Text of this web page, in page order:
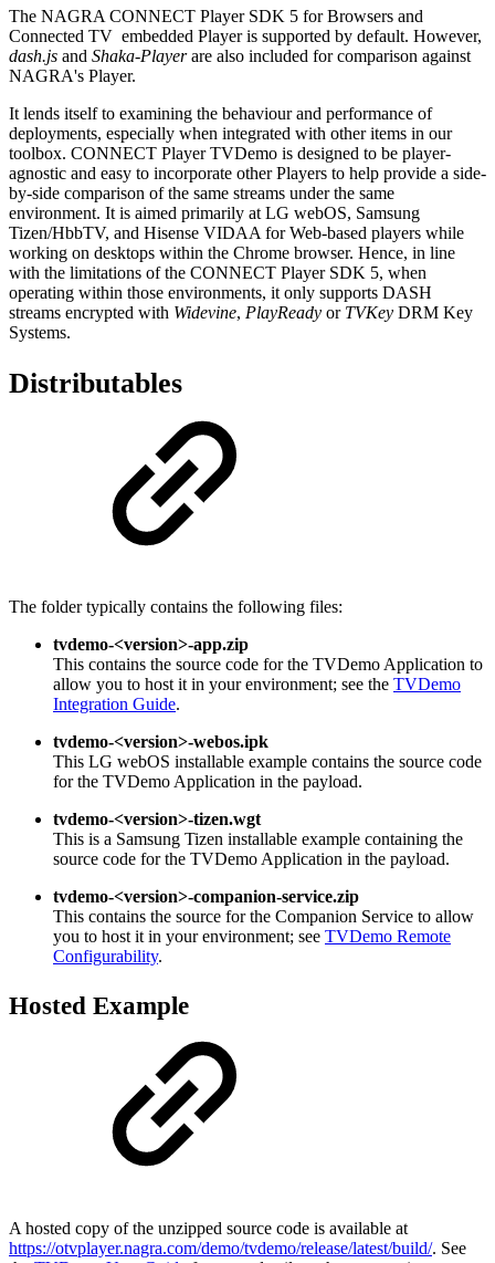
The NAGRA CONNECT Player SDK 5 for Browsers and
Connected TV embedded Player is supported by default. However,
dash.js and Shaka-Playerare also included for comparison against
NAGRA's Player.
It lends itself to examining the behaviour and performance of
deployments, especially when integrated with other items in our
toolbox. CONNECT Player TVDemo is designed to be player-
agnostic and easy to incorporate other Players to help provide a side-
by-side comparison of the same streams under the same
environment. It is aimed primarily at LG webOS, Samsung
Tizen/HbbTV, and Hisense VIDAA for Web-based players while
working on desktops within the Chrome browser. Hence, in line
with the limitations of the CONNECT Player SDK 5, when
operating within those environments, it only supports DASH
streams encrypted with Widevine, PlayReady or TVKey DRM Key
Systems.
Distributables
The folder typically contains the following files:
tvdemo-<version>-app.zip
This contains the source code for the TVDemo Application to
allow you to host it in your environment; see the TVDemo
Integration Guide.
tvdemo-<version>-webos.ipk
This LG webOS installable example contains the source code
for the TVDemo Application in the payload.
tvdemo-<version>-tizen.wgt
This is a Samsung Tizen installable example containing the
source code for the TVDemo Application in the payload.
tvdemo-<version>-companion-service.zip
This contains the source for the Companion Service to allow
you to host it in your environment; see TVDemo Remote
Configurability.
Hosted Example
A hosted copy of the unzipped source code is available at
https://otvplayer.nagra.com/demo/tvdemo/release/latest/build/. See